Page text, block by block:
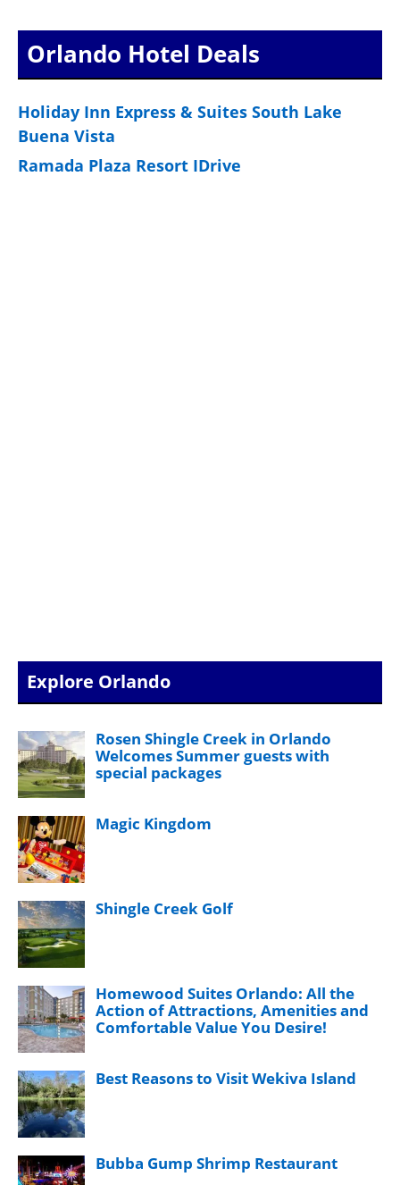
Orlando Hotel Deals
Holiday Inn Express & Suites South Lake
Buena Vista
Ramada Plaza Resort IDrive
Explore Orlando
Rosen Shingle Creek in Orlando
Welcomes Summer guests with
special packages
Magic Kingdom
Shingle Creek Golf
Homewood Suites Orlando: All the
Action of Attractions, Amenities and
Comfortable Value You Desire!
Best Reasons to Visit Wekiva Island
Bubba Gump Shrimp Restaurant